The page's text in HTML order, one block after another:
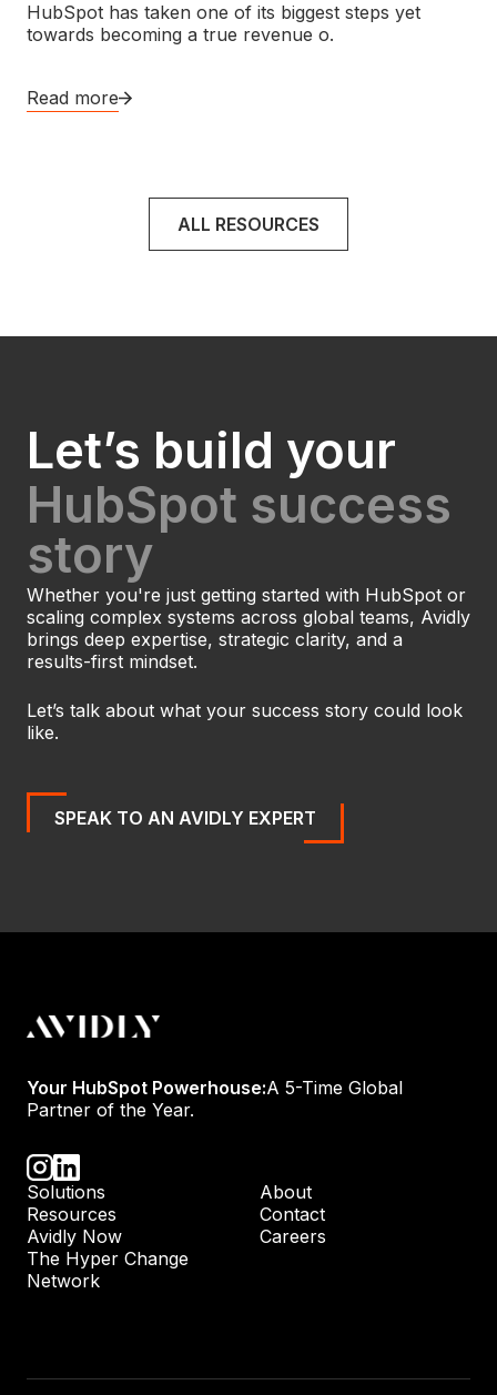
HubSpot has taken one of its biggest steps yet
towards becoming a true revenue o.
Read more
ALL RESOURCES
Let’s build your
HubSpot success
story
Whether you're just getting started with HubSpot or
scaling complex systems across global teams, Avidly
brings deep expertise, strategic clarity, and a
results-first mindset.
Let’s talk about what your success story could look
like.
SPEAK TO AN AVIDLY EXPERT
Your HubSpot Powerhouse:A 5-Time Global
Partner of the Year.
Solutions
About
Resources
Contact
Avidly Now
Careers
The Hyper Change
Network